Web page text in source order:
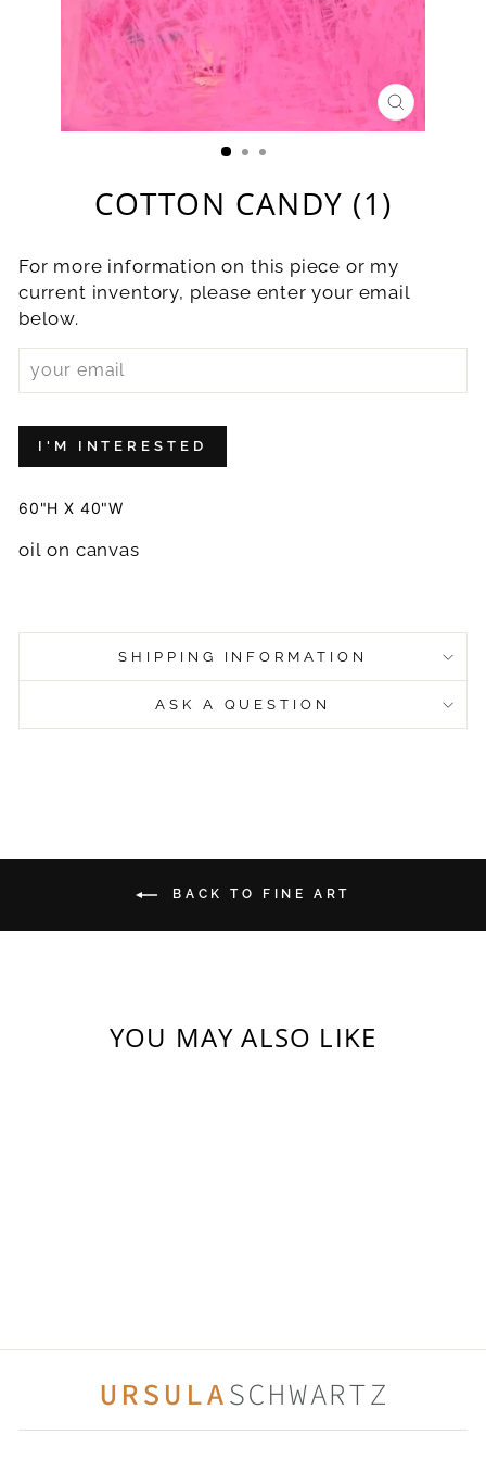
CLOSE
(ESC)
COTTON CANDY (1)
For more information on this piece or my
current inventory, please enter your email
below.
I'M INTERESTED
60"H X 40"W
oil on canvas
SHIPPING INFORMATION
ASK A QUESTION
BACK TO FINE ART
YOU MAY ALSO LIKE